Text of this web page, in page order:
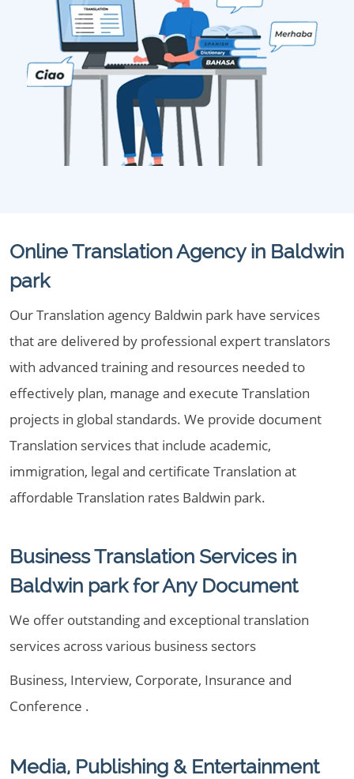
Online Translation Agency in Baldwin
park
Our Translation agency Baldwin park have services
that are delivered by professional expert translators
with advanced training and resources needed to
effectively plan, manage and execute Translation
projects in global standards. We provide document
Translation services that include academic,
immigration, legal and certificate Translation at
affordable Translation rates Baldwin park.
Business Translation Services in
Baldwin park for Any Document
We offer outstanding and exceptional translation
services across various business sectors
Business, Interview, Corporate, Insurance and
Conference .
Media, Publishing & Entertainment